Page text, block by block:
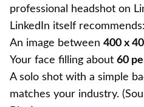
professional headshot on
LinkedIn itself recommends:
An image between 400 x
Your face filling about 60
A solo shot with a simple
matches your industry.